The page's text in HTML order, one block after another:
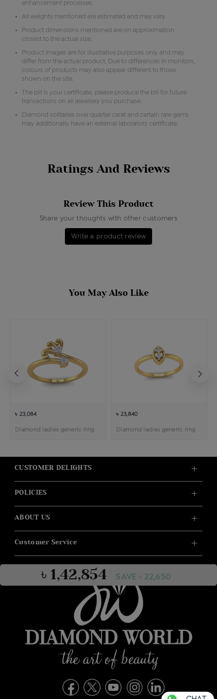
৳ 1,42,854 SAVE ৳ 22,650
enhancement processes.
All weights mentioned are estimated and may vary.
Product dimensions mentioned are on approximation
closest to the actual size.
Product images are for illustrative purposes only and may
differ from the actual product. Due to differences in monitors,
colours of products may also appear different to those
shown on the site.
The bill is your certificate, please produce the bill for future
transactions on all jewellery you purchase.
Diamond solitaires over quarter carat and certain rare gems
may additionally have an external laboratory certificate.
Ratings And Reviews
Review This Product
Share your thoughts with other customers
Write a product review
You May Also Like
৳ 23,084
Diamond ladies generic ring
৳ 23,840
Diamond ladies generic ring
CUSTOMER DELIGHTS
POLICIES
ABOUT US
Customer Service